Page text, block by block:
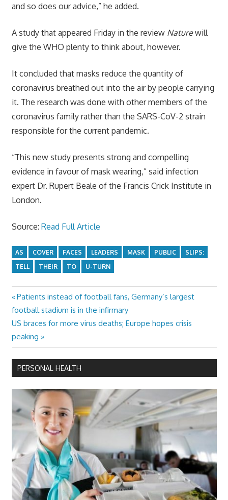
and so does our advice,” he added.
A study that appeared Friday in the review Naturewill
give the WHO plenty to think about, however.
It concluded that masks reduce the quantity of
coronavirus breathed out into the air by people carrying
it. The research was done with other members of the
coronavirus family rather than the SARS-CoV-2 strain
responsible for the current pandemic.
“This new study presents strong and compelling
evidence in favour of mask wearing,” said infection
expert Dr. Rupert Beale of the Francis Crick Institute in
London.
Source: Read Full Article
AS COVER FACES LEADERS MASK PUBLIC
SLIPS:
TELL
THEIR TO U-TURN
Post
navigation
Previous
Post:
Patients instead of football fans, Germany’s largest
football stadium is in the infirmary
Next
Post:
US braces for more virus deaths; Europe hopes crisis
peaking
PERSONAL HEALTH